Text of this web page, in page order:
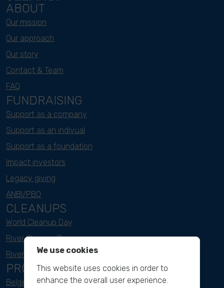
ABOUT
Our mission
Our approach
Our story
Contact & Team
FAQ
FUNDRAISING
Support as a company
Support as an indivual
Support as a foundation
Impact investors
Legacy giving
ANBI/PBO
CLEANUPS
World Cleanup Day
River Cleanup Days
River Cleanup Challenge
PROJECTS
Belgium
We use cookies
This website uses cookies in order to
enhance the overall user experience.